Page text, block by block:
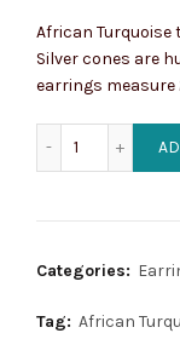
African
Silver cones are
earrings
African
Categories:
Tag: African